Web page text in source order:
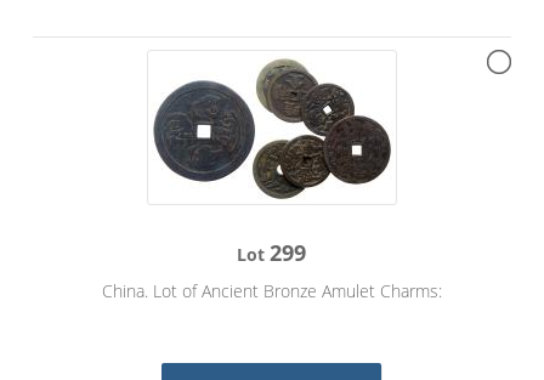
Lot299
China. Lot of Ancient Bronze Amulet Charms: